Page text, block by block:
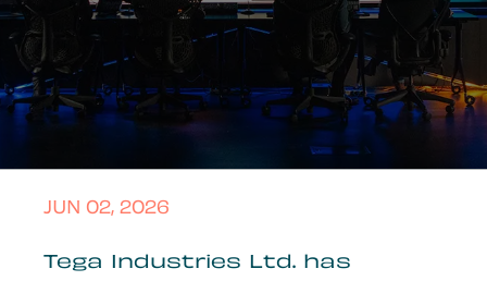
JUN 02, 2026
Tega Industries Ltd. has